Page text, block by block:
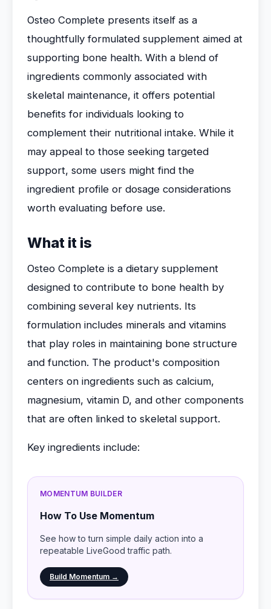
Osteo Complete presents itself as a
thoughtfully formulated supplement aimed at
supporting bone health. With a blend of
ingredients commonly associated with
skeletal maintenance, it offers potential
benefits for individuals looking to
complement their nutritional intake. While it
may appeal to those seeking targeted
support, some users might find the
ingredient profile or dosage considerations
worth evaluating before use.
What it is
Osteo Complete is a dietary supplement
designed to contribute to bone health by
combining several key nutrients. Its
formulation includes minerals and vitamins
that play roles in maintaining bone structure
and function. The product's composition
centers on ingredients such as calcium,
magnesium, vitamin D, and other components
that are often linked to skeletal support.
Key ingredients include:
MOMENTUM BUILDER
How To Use Momentum
See how to turn simple daily action into a
repeatable LiveGood traffic path.
Build Momentum →